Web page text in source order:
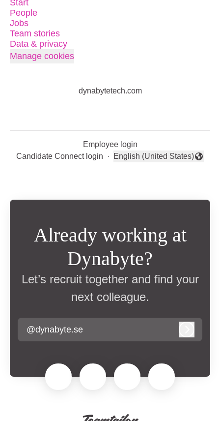
Start
People
Jobs
Team stories
Data & privacy
Manage cookies
dynabytetech.com
Employee login
Candidate Connect login
·
Change language
English (United States)
Already working at
Dynabyte?
Let’s recruit together and find your
next colleague.
@dynabyte.se